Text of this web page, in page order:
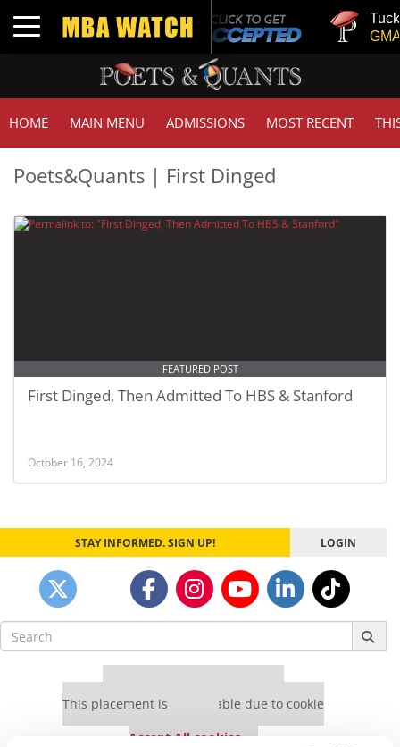
Toggle navigation
HOME MAIN MENU ADMISSIONS MOST RECENT
Poets&Quants | First Dinged
FEATURED POST
First Dinged, Then Admitted To HBS & Stanford
October 16, 2024
STAY INFORMED. SIGN UP! LOGIN
Search
for:
This placement is unavailable due to cookie
Accept All cookies.